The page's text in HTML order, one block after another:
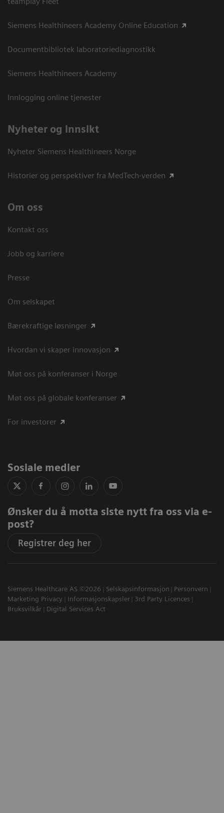
Siemens Healthineers Academy Online Education
Documentbibliotek laboratoriediagnostikk
Siemens Healthineers Academy
Innlogging online tjenester
Nyheter og innsikt
Nyheter Siemens Healthineers Norge
Historier og perspektiver fra MedTech-verden
Om oss
Kontakt oss
Jobb og karriere
Presse
Om selskapet
Bærekraftige løsninger
Hvordan vi skaper innovasjon
Møt oss på konferanser i Norge
Møt oss på globale konferanser
For investorer
Sosiale medier
Ønsker du å motta siste nytt fra oss via e-
post?
Registrer deg her
Siemens Healthcare AS ©2026 Selskapsinformasjon
Personvern
Marketing Privacy
Informasjonskapsler
3rd Party Licences
Bruksvilkår
Digital Services Act